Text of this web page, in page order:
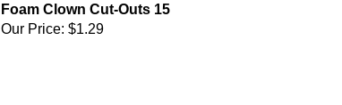
Foam Clown Cut-Outs 15
Our Price: $1.29